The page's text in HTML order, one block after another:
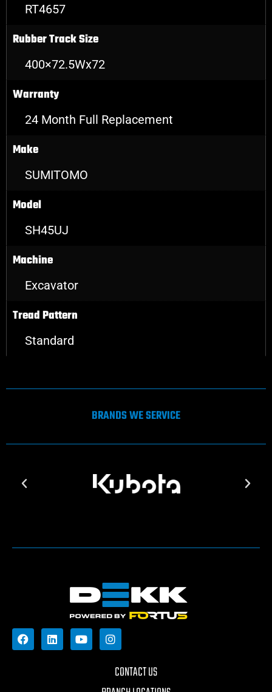
RT4657
Rubber Track Size
400×72.5Wx72
Warranty
24 Month Full Replacement
Make
SUMITOMO
Model
SH45UJ
Machine
Excavator
Tread Pattern
Standard
BRANDS WE SERVICE
CONTACT US